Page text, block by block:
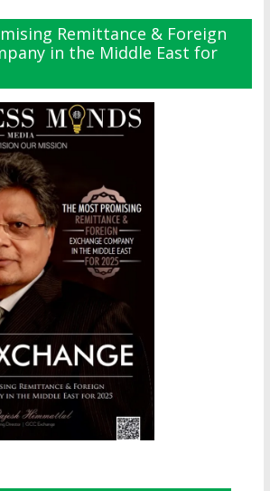
Remittance & Foreign
in the Middle East for